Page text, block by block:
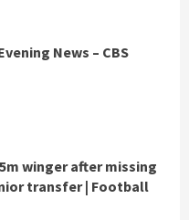
News – CBS
winger after missing
transfer | Football